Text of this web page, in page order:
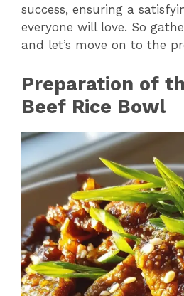
V
d
o
success, ensuring a
everyone will love. So
and let’s move on to the
Preparation of
Beef Rice Bowl